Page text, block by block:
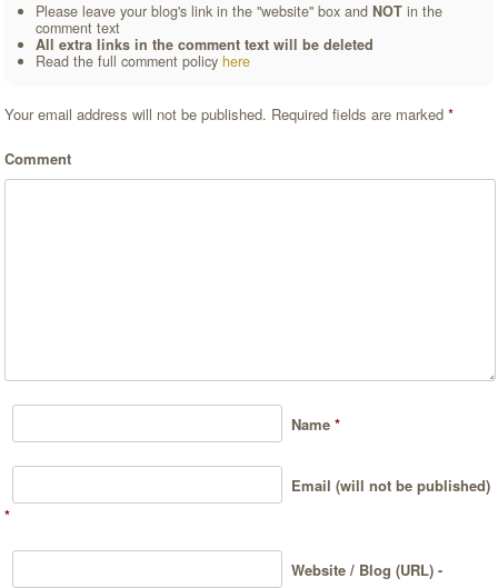
Please leave your blog's link in the "website" box andNOT in the
comment text
All extra links in the comment text will be deleted
Read the full comment policyhere
Your email address will not be published. Required fields are marked*
Comment
Name*
Email (will not be published)
*
Website / Blog (URL) -